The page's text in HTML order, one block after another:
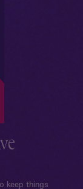
keep things